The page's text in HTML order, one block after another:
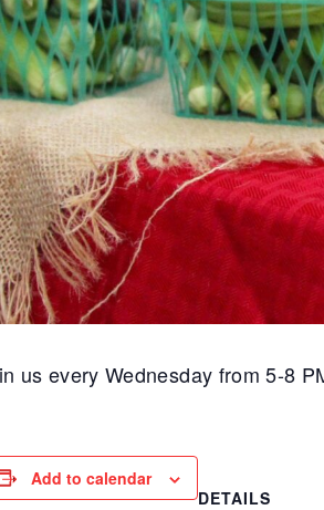
us every Wednesday from 5-8
Add to calendar
DETAILS